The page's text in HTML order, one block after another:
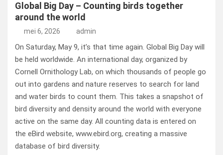
Global Big Day – Counting birds together
around the world
mei 6, 2026 admin
On Saturday, May 9, it’s that time again. Global Big Day will
be held worldwide. An international day, organized by
Cornell Ornithology Lab, on which thousands of people go
out into gardens and nature reserves to search for land
and water birds to count them. This takes a snapshot of
bird diversity and density around the world with everyone
active on the same day. All counting data is entered on
the eBird website, www.ebird.org, creating a massive
database of bird diversity.